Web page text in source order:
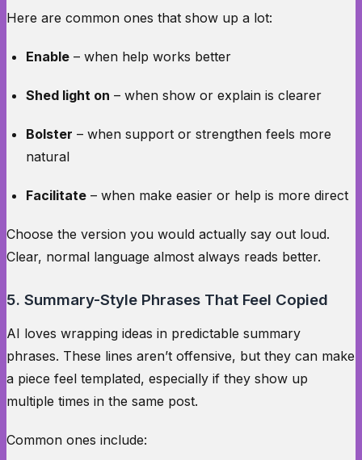
Here are common ones that show up a lot:
Enable – when help works better
Shed light on – when show or explain is clearer
Bolster – when support or strengthen feels more
natural
Facilitate – when make easier or help is more direct
Choose the version you would actually say out loud.
Clear, normal language almost always reads better.
5. Summary-Style Phrases That Feel Copied
AI loves wrapping ideas in predictable summary
phrases. These lines aren’t offensive, but they can make
a piece feel templated, especially if they show up
multiple times in the same post.
Common ones include: